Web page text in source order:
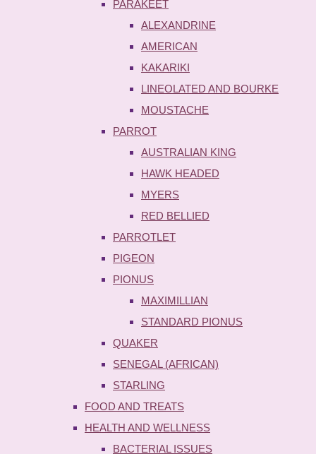
PARAKEET
ALEXANDRINE
AMERICAN
KAKARIKI
LINEOLATED AND BOURKE
MOUSTACHE
PARROT
AUSTRALIAN KING
HAWK HEADED
MYERS
RED BELLIED
PARROTLET
PIGEON
PIONUS
MAXIMILLIAN
STANDARD PIONUS
QUAKER
SENEGAL (AFRICAN)
STARLING
FOOD AND TREATS
HEALTH AND WELLNESS
BACTERIAL ISSUES